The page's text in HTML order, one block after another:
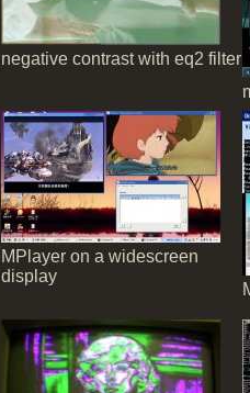
negative contrast with eq2 filter
MPlayer on a widescreen
display